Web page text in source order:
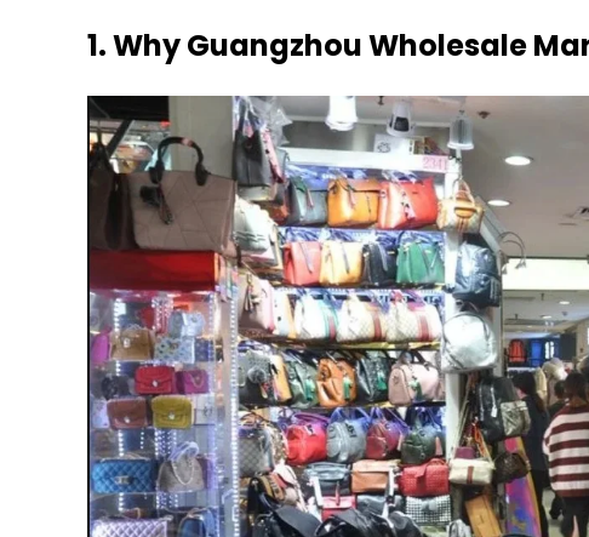
1. Why Guangzhou Wholesale